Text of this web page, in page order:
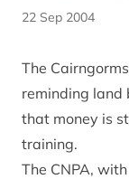
22 Sep 2004
The
reminding land
that money is
training.
The CNPA,